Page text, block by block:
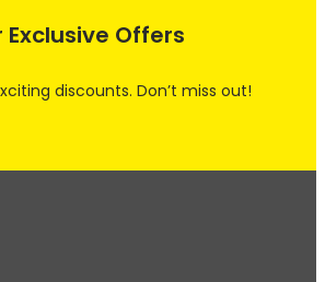
Offers
discounts. Don’t miss out!